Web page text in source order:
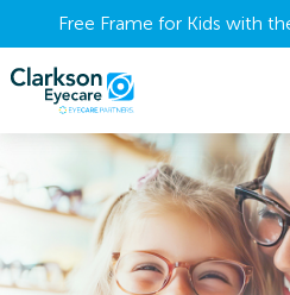
Free Frame for Kids with